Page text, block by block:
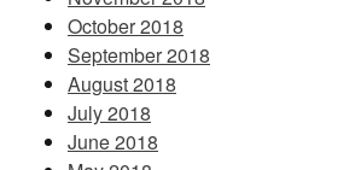
October 2018
September 2018
August 2018
July 2018
June 2018